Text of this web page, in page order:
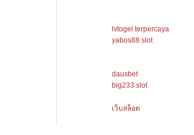
lvtogel terpercaya
yabos88 slot
dausbet
big233 slot
เว็บสล็อต